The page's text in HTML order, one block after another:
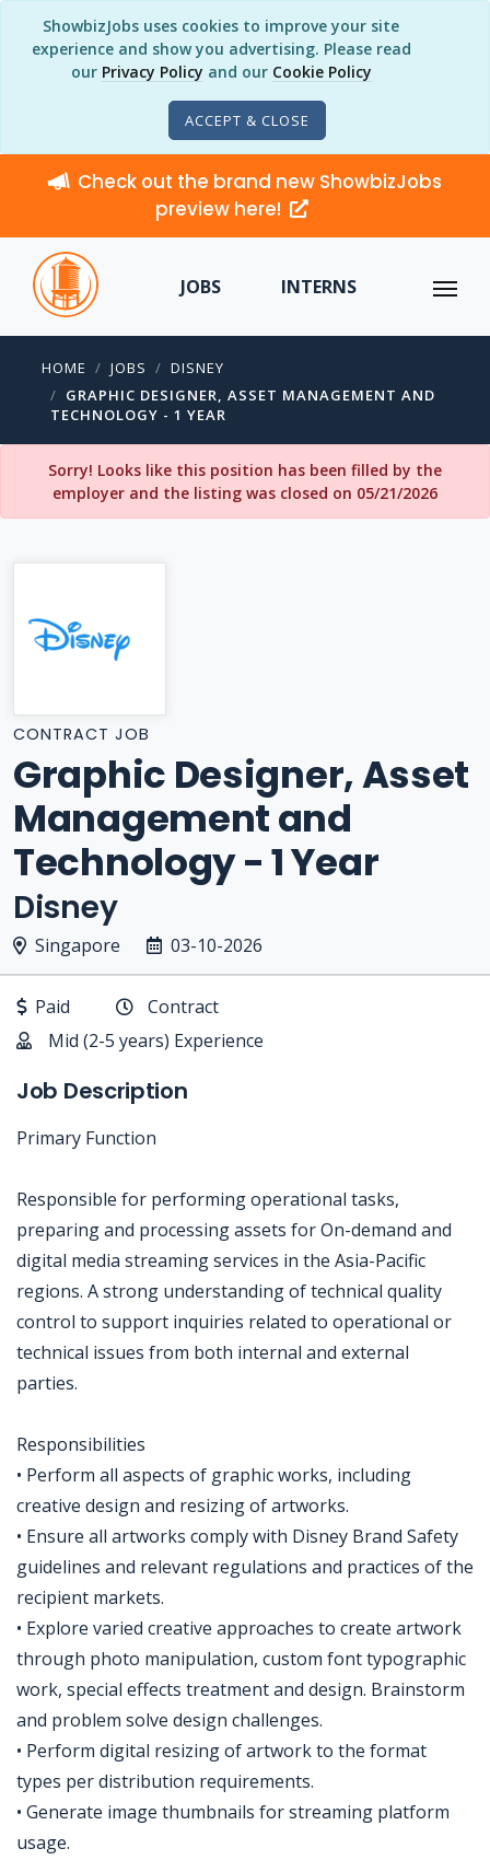
ShowbizJobs uses cookies to improve your site
experience and show you advertising. Please read
our Privacy Policy and our Cookie Policy
ACCEPT & CLOSE
Check out the brand new ShowbizJobs
preview here!
JOBS INTERNS
HOME JOBS
DISNEY
GRAPHIC DESIGNER, ASSET MANAGEMENT AND
TECHNOLOGY - 1 YEAR
Sorry! Looks like this position has been filled by the
employer and the listing was closed on 05/21/2026
CONTRACT JOB
Graphic Designer, Asset
Management and
Technology - 1 Year
Disney
Singapore 03-10-2026
Paid
Contract
Mid (2-5 years) Experience
Job Description
Primary Function
Responsible for performing operational tasks,
preparing and processing assets for On-demand and
digital media streaming services in the Asia-Pacific
regions. A strong understanding of technical quality
control to support inquiries related to operational or
technical issues from both internal and external
parties.
Responsibilities
• Perform all aspects of graphic works, including
creative design and resizing of artworks.
• Ensure all artworks comply with Disney Brand Safety
guidelines and relevant regulations and practices of the
recipient markets.
• Explore varied creative approaches to create artwork
through photo manipulation, custom font typographic
work, special effects treatment and design. Brainstorm
and problem solve design challenges.
• Perform digital resizing of artwork to the format
types per distribution requirements.
• Generate image thumbnails for streaming platform
usage.